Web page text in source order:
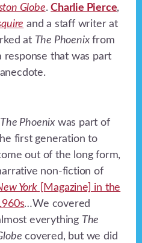
Globe.Charlie Pierce,
and a staff writer at
at The Phoenixfrom
that was part
The Phoenix was part of
first generation to
out of the long form,
non-fiction of
York[Magazine] in the
…We covered
everything The
covered, but we did